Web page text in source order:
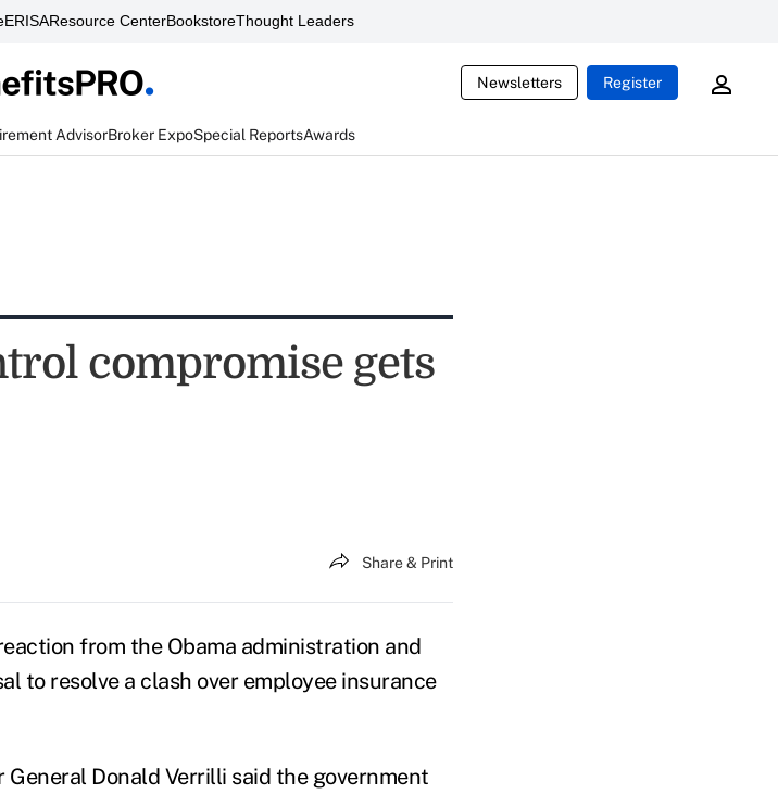
Resource CenterBookstoreThought Leaders
Newsletters Register
AdvisorBroker ExpoSpecial ReportsAwards
compromise gets
Share & Print
from the Obama administration and
to resolve a clash over employee insurance
Donald Verrilli said the government